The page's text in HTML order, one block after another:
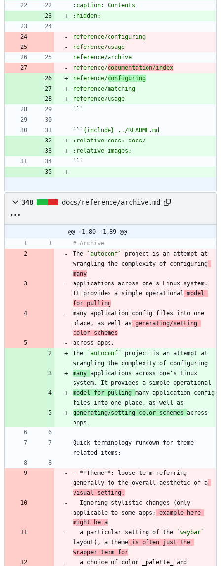
reference/documentation/index
reference/configuring
` `
` `
`
348 docs/reference/archive.md
@@ -1,80 +1,89 @@
The
`autoconf`
project is an attempt at
wrangling the complexity of configuring
many
applications across one's Linux system.
It provides a simple operational
model
for pulling
many application config files into one
place, as well as generating/setting
color schemes
The
`autoconf`
project is an attempt at
many applications across one's Linux
model for pulling many application config
generating/setting color schemes across
Quick terminology rundown for theme-
- **Theme**: loose term referring
generally to the overall aesthetic of a
visual setting.
applicable to some apps;
example here
might be a
  a particular setting of the
`waybar`
layout), a theme is often just the
wrapper term for
  a choice of color
palette